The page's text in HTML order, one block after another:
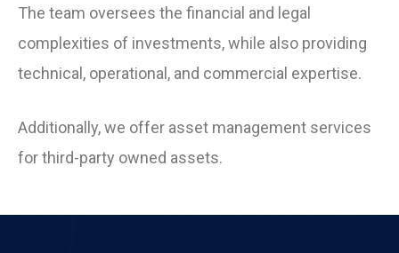
The team oversees the financial and legal
complexities of investments, while also providing
technical, operational, and commercial expertise.
Additionally, we offer asset management services
for third-party owned assets.